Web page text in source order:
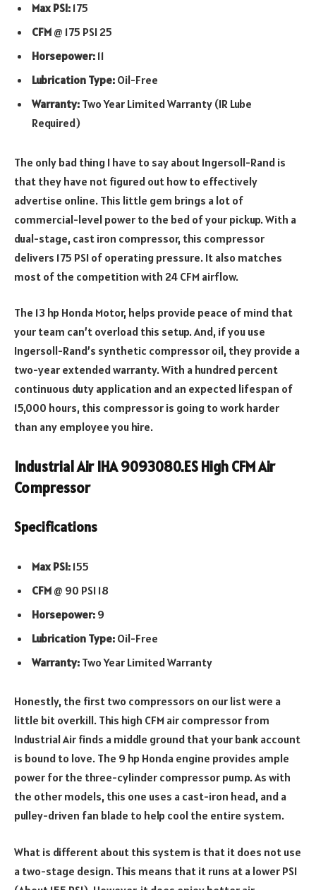
Max PSI: 175
CFM @ 175 PSI 25
Horsepower: 11
Lubrication Type: Oil-Free
Warranty: Two Year Limited Warranty (IR Lube
Required)
The only bad thing I have to say about Ingersoll-Rand is
that they have not figured out how to effectively
advertise online. This little gem brings a lot of
commercial-level power to the bed of your pickup. With a
dual-stage, cast iron compressor, this compressor
delivers 175 PSI of operating pressure. It also matches
most of the competition with 24 CFM airflow.
The 13 hp Honda Motor, helps provide peace of mind that
your team can’t overload this setup. And, if you use
Ingersoll-Rand’s synthetic compressor oil, they provide a
two-year extended warranty. With a hundred percent
continuous duty application and an expected lifespan of
15,000 hours, this compressor is going to work harder
than any employee you hire.
Industrial Air IHA 9093080.ES High CFM Air
Compressor
Specifications
Max PSI: 155
CFM @ 90 PSI 18
Horsepower: 9
Lubrication Type: Oil-Free
Warranty: Two Year Limited Warranty
Honestly, the first two compressors on our list were a
little bit overkill. This high CFM air compressor from
Industrial Air finds a middle ground that your bank account
is bound to love. The 9 hp Honda engine provides ample
power for the three-cylinder compressor pump. As with
the other models, this one uses a cast-iron head, and a
pulley-driven fan blade to help cool the entire system.
What is different about this system is that it does not use
a two-stage design. This means that it runs at a lower PSI